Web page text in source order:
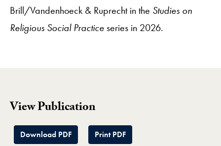
Brill/Vandenhoeck & Ruprecht in the Studies on
Religious Social Practice series in 2026.
View Publication
Download PDF Print PDF